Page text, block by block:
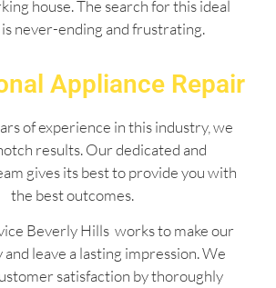
house. The search for this ideal
never-ending and frustrating.
Appliance Repair
of experience in this industry, we
results. Our dedicated and
gives its best to provide you with
the best outcomes.
Beverly Hills works to make our
leave a lasting impression. We
satisfaction by thoroughly